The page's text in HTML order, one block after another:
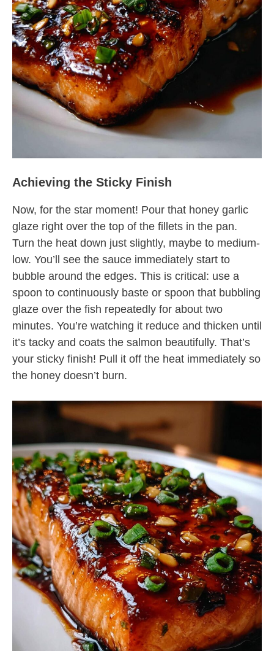
Achieving the Sticky Finish
Now, for the star moment! Pour that honey garlic
glaze right over the top of the fillets in the pan.
Turn the heat down just slightly, maybe to medium-
low. You’ll see the sauce immediately start to
bubble around the edges. This is critical: use a
spoon to continuously baste or spoon that bubbling
glaze over the fish repeatedly for about two
minutes. You’re watching it reduce and thicken until
it’s tacky and coats the salmon beautifully. That’s
your sticky finish! Pull it off the heat immediately so
the honey doesn’t burn.